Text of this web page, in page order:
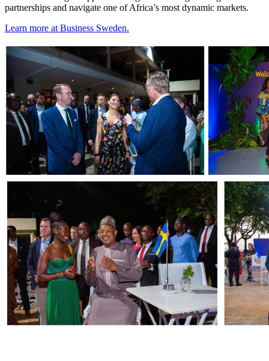
partnerships and navigate one of Africa’s most dynamic markets.
Learn more at Business Sweden.